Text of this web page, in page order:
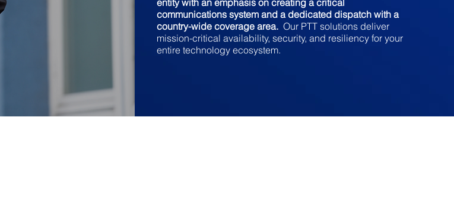
entity with an emphasis on creating a critical
communications system and a dedicated dispatch with a
country-wide coverage area. Our PTT solutions deliver
mission-critical availability, security, and resiliency for your
entire technology ecosystem.